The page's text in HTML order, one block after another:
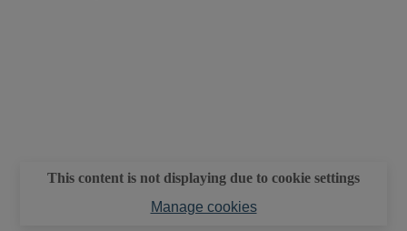
This content is not displaying due to cookie settings
Manage cookies